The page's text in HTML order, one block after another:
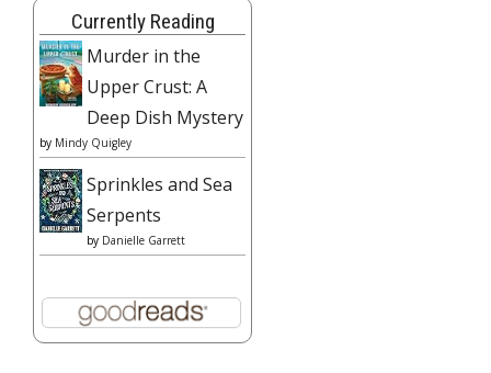
Currently Reading
Murder in the
Upper Crust: A
Deep Dish Mystery
by Mindy Quigley
Sprinkles and Sea
Serpents
by Danielle Garrett